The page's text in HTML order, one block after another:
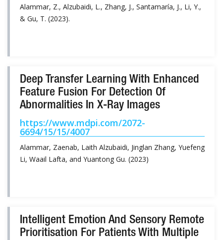
Alammar, Z., Alzubaidi, L., Zhang, J., Santamaría, J., Li, Y.,
& Gu, T. (2023).
Deep Transfer Learning With Enhanced
Feature Fusion For Detection Of
Abnormalities In X-Ray Images
https://www.mdpi.com/2072-
6694/15/15/4007
Alammar, Zaenab, Laith Alzubaidi, Jinglan Zhang, Yuefeng
Li, Waail Lafta, and Yuantong Gu. (2023)
Intelligent Emotion And Sensory Remote
Prioritisation For Patients With Multiple